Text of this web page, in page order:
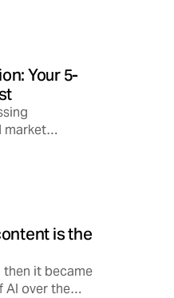
Your 5-
market
is the
then it became
AI over the